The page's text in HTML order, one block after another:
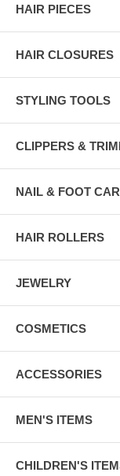
HAIR PIECES
HAIR CLOSURES
STYLING TOOLS
CLIPPERS &
NAIL & FOOT
HAIR ROLLERS
JEWELRY
COSMETICS
ACCESSORIES
MEN'S ITEMS
CHILDREN'S